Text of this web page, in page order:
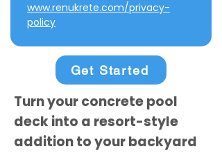
www.renukrete.com/privacy-
policy
Get Started
Turn your concrete pool
deck into a resort-style
addition to your backyard